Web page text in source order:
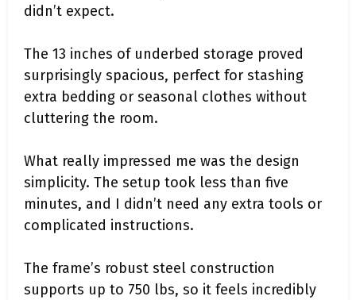
didn’t expect.
The 13 inches of underbed storage proved
surprisingly spacious, perfect for stashing
extra bedding or seasonal clothes without
cluttering the room.
What really impressed me was the design
simplicity. The setup took less than five
minutes, and I didn’t need any extra tools or
complicated instructions.
The frame’s robust steel construction
supports up to 750 lbs, so it feels incredibly